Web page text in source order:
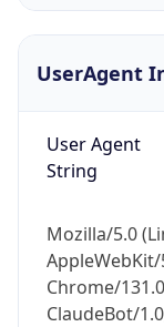
UserAgent
User Agent
String
Mozilla/5.0
AppleWebKit/
Chrome/
ClaudeBot/